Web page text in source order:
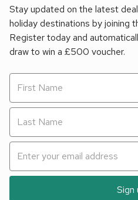
Stay updated on the latest
holiday destinations by joining
Register today and
draw to win a £500 voucher.
Sign